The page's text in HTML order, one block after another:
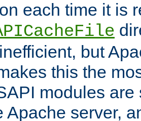
each time it is
but
this the
modules
Apache server,